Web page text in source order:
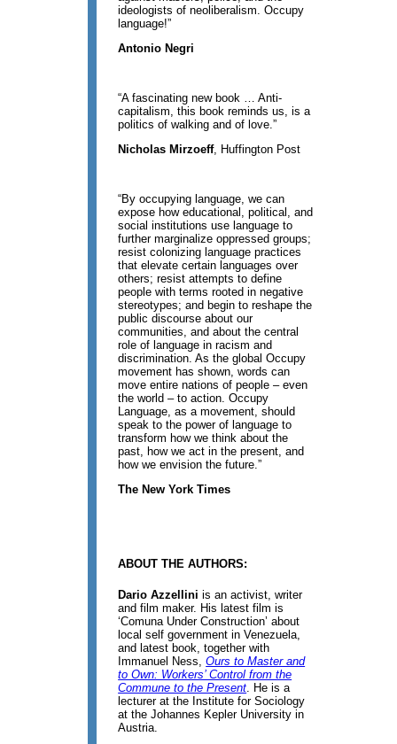
ideologists of neoliberalism. Occupy
language!”
Antonio Negri
“A fascinating new book … Anti-
capitalism, this book reminds us, is a
politics of walking and of love.”
Nicholas Mirzoeff, Huffington Post
“By occupying language, we can
expose how educational, political, and
social institutions use language to
further marginalize oppressed groups;
resist colonizing language practices
that elevate certain languages over
others; resist attempts to define
people with terms rooted in negative
stereotypes; and begin to reshape the
public discourse about our
communities, and about the central
role of language in racism and
discrimination. As the global Occupy
movement has shown, words can
move entire nations of people – even
the world – to action. Occupy
Language, as a movement, should
speak to the power of language to
transform how we think about the
past, how we act in the present, and
how we envision the future.”
The New York Times
ABOUT THE AUTHORS:
Dario Azzellini is an activist, writer
and film maker. His latest film is
‘Comuna Under Construction’ about
local self government in Venezuela,
and latest book, together with
Immanuel Ness,Ours to Master and
to Own: Workers’ Control from the
Commune to the Present . He is a
lecturer at the Institute for Sociology
at the Johannes Kepler University in
Austria.